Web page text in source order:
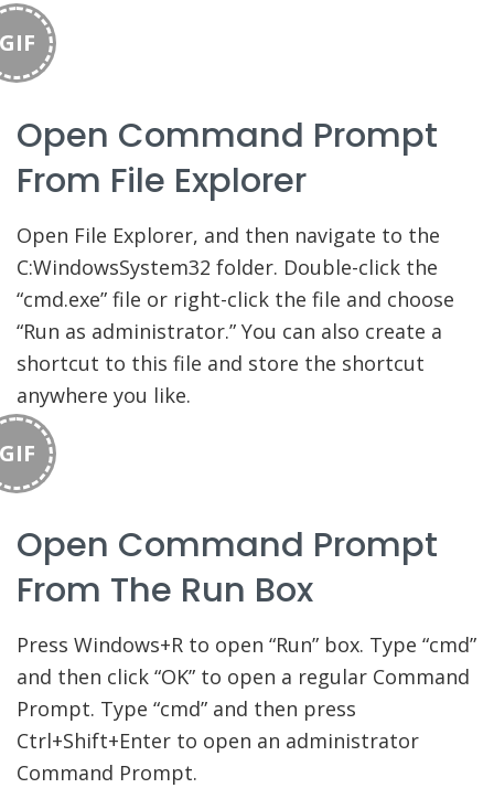
Open Command Prompt
From File Explorer
Open File Explorer, and then navigate to the
C:WindowsSystem32 folder. Double-click the
“cmd.exe” file or right-click the file and choose
“Run as administrator.” You can also create a
shortcut to this file and store the shortcut
anywhere you like.
Open Command Prompt
From The Run Box
Press Windows+R to open “Run” box. Type “cmd”
and then click “OK” to open a regular Command
Prompt. Type “cmd” and then press
Ctrl+Shift+Enter to open an administrator
Command Prompt.